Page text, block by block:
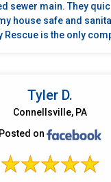
sewer main. They
house safe and
Rescue is the only
Tyler D.
Connellsville, PA
Posted on